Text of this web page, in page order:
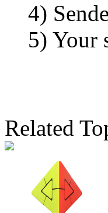
4)
5) Your
Related